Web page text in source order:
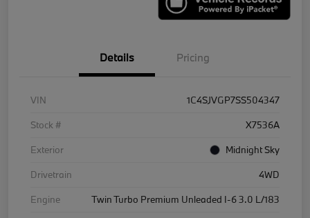
Details Pricing
VIN
1C4SJVGP7SS504347
Stock #
X7536A
Exterior
Midnight Sky
Drivetrain
4WD
Engine
Twin Turbo Premium Unleaded I-6 3.0 L/183